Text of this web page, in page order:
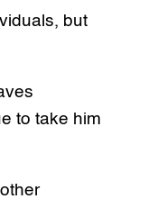
but
to take him